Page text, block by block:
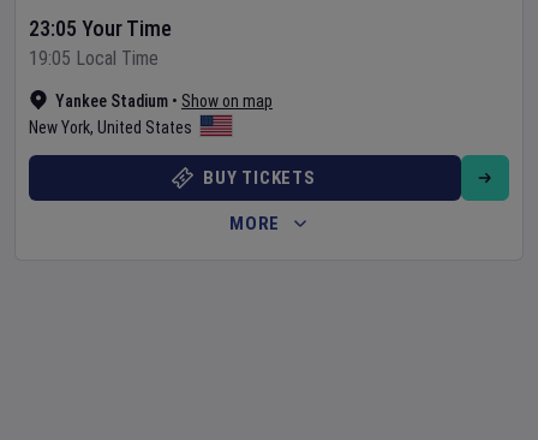
Yankee Stadium • Show on map
New York, United States
23:05 Your Time
19:05 Local Time
BUY TICKETS
MORE